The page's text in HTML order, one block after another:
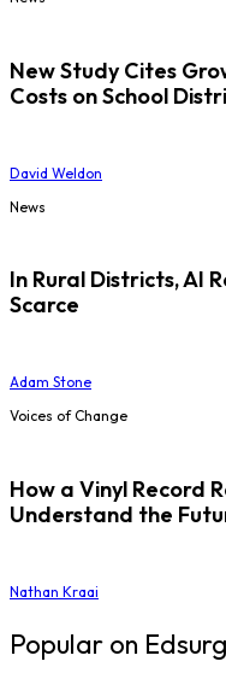
New Study Cites
Costs on School
David Weldon
News
In Rural Districts, AI
Scarce
Adam Stone
Voices of Change
How a Vinyl Record
Understand the
Nathan Kraai
Popular on